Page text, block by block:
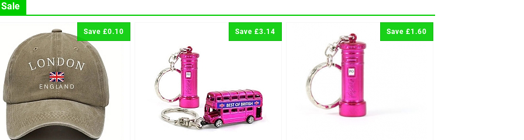
Save £0.10 Save £3.14 Save £1.60